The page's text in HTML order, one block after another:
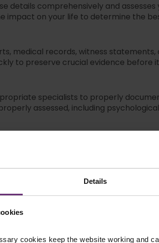
Details
cookies keep the website working and
details comprehensively and
impact on your life to determine the
medical records, witness
to preserve crucial evidence before
specialists to properly
assessed, including
companies to secure maximum
offers and delays designed to
but if needed, we’ll represent
court if insurance companies refuse